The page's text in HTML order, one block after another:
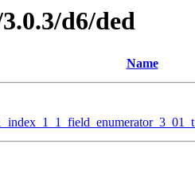
d6/ded
Name